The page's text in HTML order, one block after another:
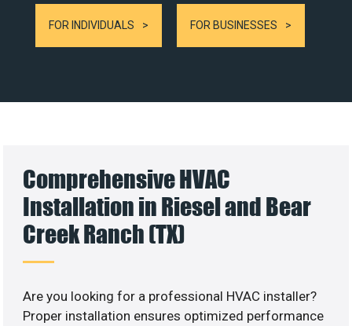
FOR INDIVIDUALS FOR BUSINESSES
Comprehensive HVAC
Installation in Riesel and Bear
Creek Ranch (TX)
Are you looking for a professional HVAC installer?
Proper installation ensures optimized performance